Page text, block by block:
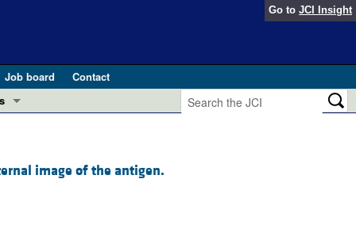
Go to JCI Insight
Job board
Contact
image of the antigen.